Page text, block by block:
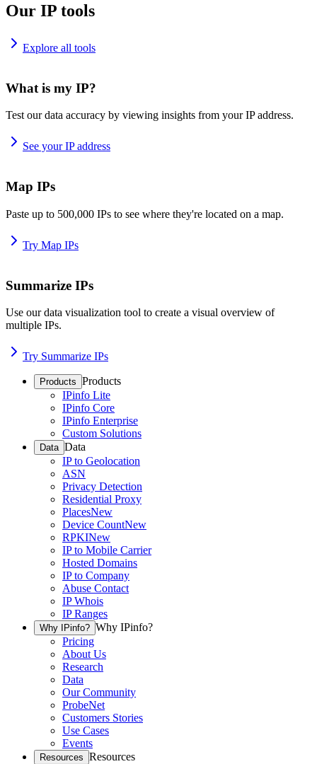
Our IP tools
Explore all tools
What is my IP?
Test our data accuracy by viewing insights from your IP address.
See your IP address
Map IPs
Paste up to 500,000 IPs to see where they're located on a map.
Try Map IPs
Summarize IPs
Use our data visualization tool to create a visual overview of
multiple IPs.
Try Summarize IPs
Products Products
IPinfo Lite
IPinfo Core
IPinfo Enterprise
Custom Solutions
Data Data
IP to Geolocation
ASN
Privacy Detection
Residential Proxy
PlacesNew
Device CountNew
RPKINew
IP to Mobile Carrier
Hosted Domains
IP to Company
Abuse Contact
IP Whois
IP Ranges
Why IPinfo? Why IPinfo?
Pricing
About Us
Research
Data
Our Community
ProbeNet
Customers Stories
Use Cases
Events
Resources Resources